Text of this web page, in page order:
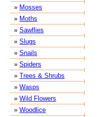
» Mosses
» Moths
» Sawflies
» Slugs
» Snails
» Spiders
» Trees & Shrubs
» Wasps
» Wild Flowers
» Woodlice